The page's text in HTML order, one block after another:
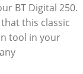
BT Digital 250.
this classic
tool in your